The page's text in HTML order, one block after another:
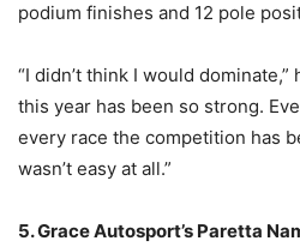
podium finishes and 12 pole
“I didn’t think I would
this year has been so strong.
every race the competition has
wasn’t easy at all.”
5. Grace Autosport’s Paretta